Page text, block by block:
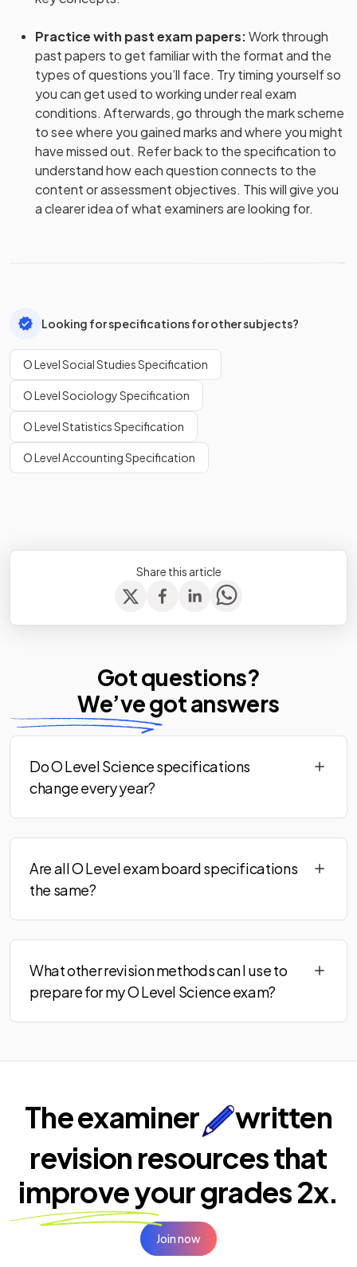
Practice with past exam papers:Work through
past papers to get familiar with the format and the
types of questions you’ll face. Try timing yourself so
you can get used to working under real exam
conditions. Afterwards, go through the mark scheme
to see where you gained marks and where you might
have missed out. Refer back to the specification to
understand how each question connects to the
content or assessment objectives. This will give you
a clearer idea of what examiners are looking for.
Looking for specifications for other subjects?
O Level Social Studies Specification
O Level Sociology Specification
O Level Statistics Specification
O Level Accounting Specification
Share this article
Got questions?
We’vegot answers
Do O Level Science specifications
change every year?
Are all O Level exam board specifications
the same?
What other revision methods can I use to
prepare for my O Level Science exam?
The examiner
written
revision resources that
improve yourgrades 2x.
Join now